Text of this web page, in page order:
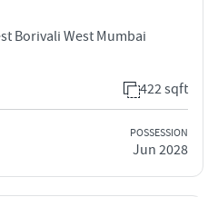
Borivali West Mumbai
422 sqft
POSSESSION
Jun 2028